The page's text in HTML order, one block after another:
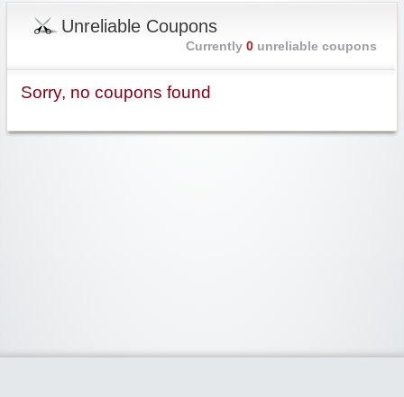
Unreliable Coupons
Currently 0unreliable coupons
Sorry, no coupons found